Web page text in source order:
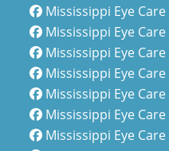
Mississippi Eye
Mississippi Eye
Mississippi Eye
Mississippi Eye
Mississippi Eye
Mississippi Eye
Mississippi Eye